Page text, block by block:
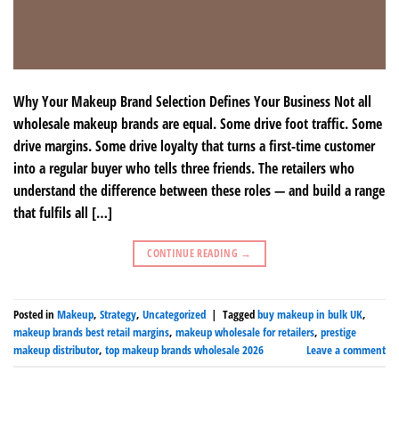
Why Your Makeup Brand Selection Defines Your Business Not all
wholesale makeup brands are equal. Some drive foot traffic. Some
drive margins. Some drive loyalty that turns a first-time customer
into a regular buyer who tells three friends. The retailers who
understand the difference between these roles — and build a range
that fulfils all […]
CONTINUE READING →
Posted in Makeup, Strategy, Uncategorized | Taggedbuy makeup in bulk UK,
makeup brands best retail margins, makeup wholesale for retailers, prestige
makeup distributor, top makeup brands wholesale 2026 Leave a comment